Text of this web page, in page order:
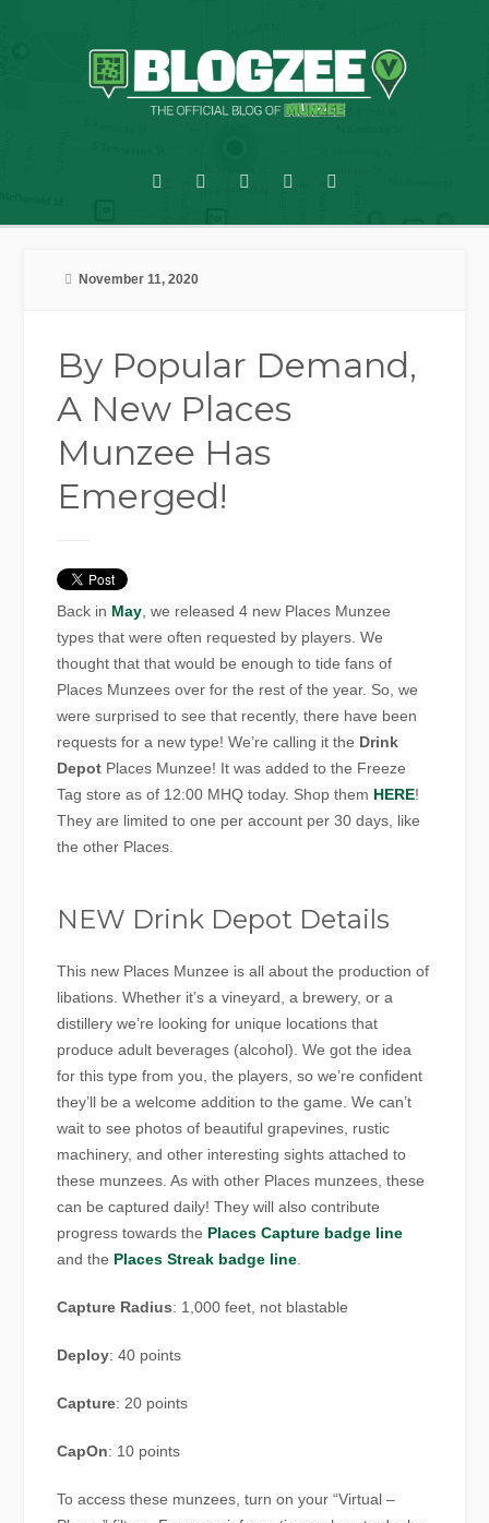
November 11, 2020
By Popular Demand,
A New Places
Munzee Has
Emerged!
Back in May , we released 4 new Places Munzee
types that were often requested by players. We
thought that that would be enough to tide fans of
Places Munzees over for the rest of the year. So, we
were surprised to see that recently, there have been
requests for a new type! We’re calling it the Drink
Depot Places Munzee! It was added to the Freeze
Tag store as of 12:00 MHQ today. Shop them HERE!
They are limited to one per account per 30 days, like
the other Places.
NEW Drink Depot Details
This new Places Munzee is all about the production of
libations. Whether it’s a vineyard, a brewery, or a
distillery we’re looking for unique locations that
produce adult beverages (alcohol). We got the idea
for this type from you, the players, so we’re confident
they’ll be a welcome addition to the game. We can’t
wait to see photos of beautiful grapevines, rustic
machinery, and other interesting sights attached to
these munzees. As with other Places munzees, these
can be captured daily! They will also contribute
progress towards the Places Capture badge line
and the Places Streak badge line
Capture Radius: 1,000 feet, not blastable
Deploy: 40 points
Capture: 20 points
CapOn: 10 points
To access these munzees, turn on your “Virtual –